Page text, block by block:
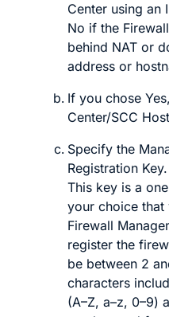
Center using an
No if the
behind NAT or
address or
If you chose Yes
Center/SCC
Specify the
Registration Key.
This key is a
your choice
Firewall
register the
be between 2
characters
(A–Z, a–z, 0–9)